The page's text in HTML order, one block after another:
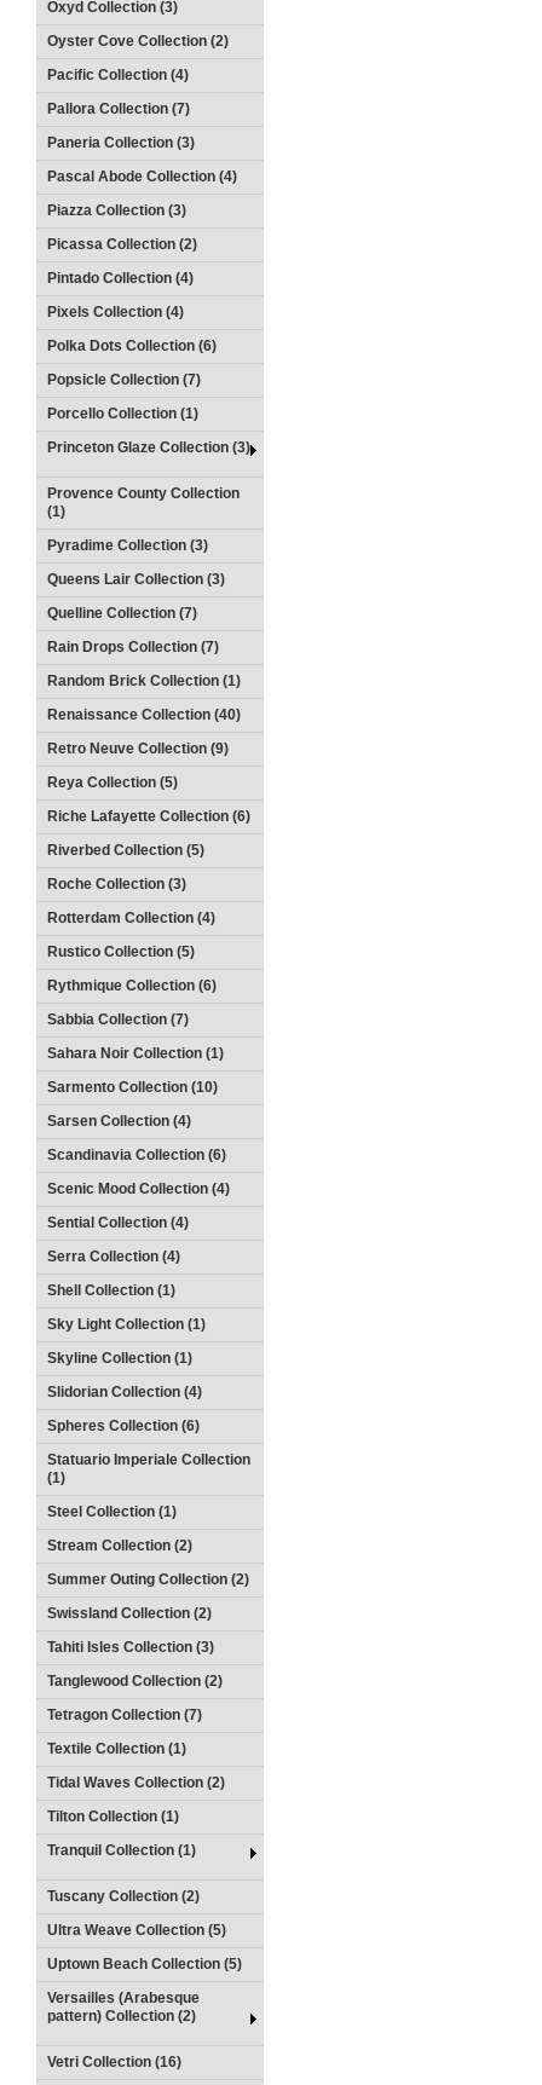
Oxyd Collection (3)
Oyster Cove Collection (2)
Pacific Collection (4)
Pallora Collection (7)
Paneria Collection (3)
Pascal Abode Collection (4)
Piazza Collection (3)
Picassa Collection (2)
Pintado Collection (4)
Pixels Collection (4)
Polka Dots Collection (6)
Popsicle Collection (7)
Porcello Collection (1)
Princeton Glaze Collection (3)
Provence County Collection
(1)
Pyradime Collection (3)
Queens Lair Collection (3)
Quelline Collection (7)
Rain Drops Collection (7)
Random Brick Collection (1)
Renaissance Collection (40)
Retro Neuve Collection (9)
Reya Collection (5)
Riche Lafayette Collection (6)
Riverbed Collection (5)
Roche Collection (3)
Rotterdam Collection (4)
Rustico Collection (5)
Rythmique Collection (6)
Sabbia Collection (7)
Sahara Noir Collection (1)
Sarmento Collection (10)
Sarsen Collection (4)
Scandinavia Collection (6)
Scenic Mood Collection (4)
Sential Collection (4)
Serra Collection (4)
Shell Collection (1)
Sky Light Collection (1)
Skyline Collection (1)
Slidorian Collection (4)
Spheres Collection (6)
Statuario Imperiale Collection
(1)
Steel Collection (1)
Stream Collection (2)
Summer Outing Collection (2)
Swissland Collection (2)
Tahiti Isles Collection (3)
Tanglewood Collection (2)
Tetragon Collection (7)
Textile Collection (1)
Tidal Waves Collection (2)
Tilton Collection (1)
Tranquil Collection (1)
Tuscany Collection (2)
Ultra Weave Collection (5)
Uptown Beach Collection (5)
Versailles (Arabesque
pattern) Collection (2)
Vetri Collection (16)